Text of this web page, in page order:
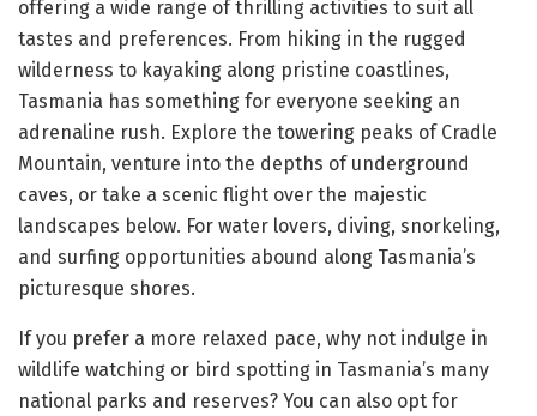
offering a wide range of thrilling activities to suit all
tastes and preferences. From hiking in the rugged
wilderness to kayaking along pristine coastlines,
Tasmania has something for everyone seeking an
adrenaline rush. Explore the towering peaks of Cradle
Mountain, venture into the depths of underground
caves, or take a scenic flight over the majestic
landscapes below. For water lovers, diving, snorkeling,
and surfing opportunities abound along Tasmania’s
picturesque shores.
If you prefer a more relaxed pace, why not indulge in
wildlife watching or bird spotting in Tasmania’s many
national parks and reserves? You can also opt for